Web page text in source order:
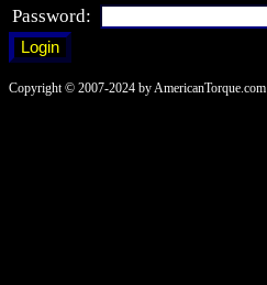
Password:
Copyright © 2007-2024 by AmericanTorque.com